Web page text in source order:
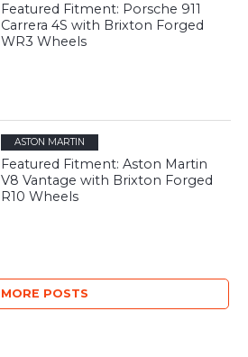
Featured Fitment: Porsche 911
Carrera 4S with Brixton Forged
WR3 Wheels
ASTON MARTIN
Featured Fitment: Aston Martin
V8 Vantage with Brixton Forged
R10 Wheels
MORE POSTS